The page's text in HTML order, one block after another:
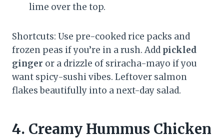
lime over the top.
Shortcuts: Use pre-cooked rice packs and
frozen peas if you’re in a rush. Add pickled
ginger or a drizzle of sriracha-mayo if you
want spicy-sushi vibes. Leftover salmon
flakes beautifully into a next-day salad.
4. Creamy Hummus Chicken